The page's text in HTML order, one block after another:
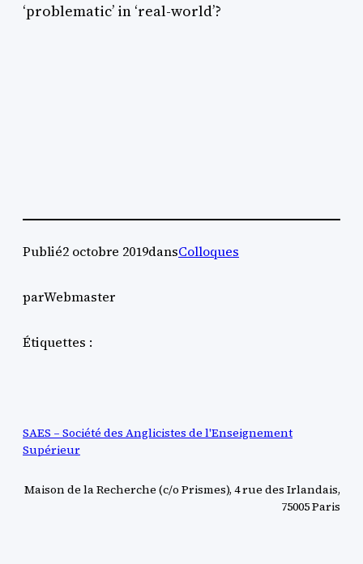
‘problematic’ in ‘real-world’?
Publié2 octobre 2019dansColloques
parWebmaster
Étiquettes :
SAES – Société des Anglicistes de l'Enseignement
Supérieur
Maison de la Recherche (c/o Prismes), 4 rue des Irlandais,
75005 Paris